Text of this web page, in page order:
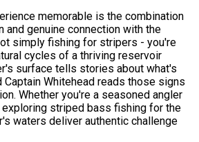
memorable is the combination
and genuine connection with the
simply fishing for stripers - you're
cycles of a thriving reservoir
surface tells stories about what's
Captain Whitehead reads those signs
Whether you're a seasoned angler
striped bass fishing for the
waters deliver authentic challenge